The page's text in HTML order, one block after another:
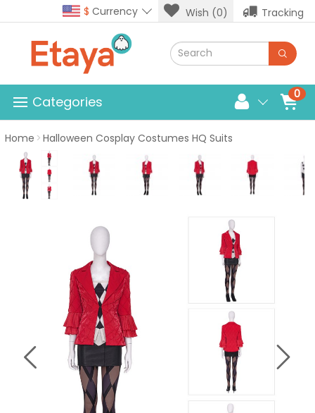
$ Currency Wish (0) Tracking
0
Categories
Home Halloween Cosplay Costumes HQ Suits